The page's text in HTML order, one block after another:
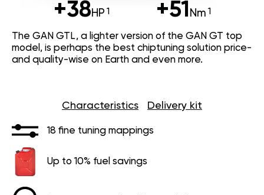
+38HP +51 Nm
The GAN GTL, a lighter version of the GAN GT top
model, is perhaps the best chiptuning solution price-
and quality-wise on Earth and even more.
Characteristics Delivery kit
18 fine tuning mappings
Up to 10% fuel savings